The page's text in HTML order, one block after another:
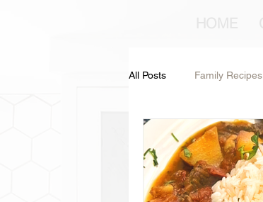
All Posts Family Recipes